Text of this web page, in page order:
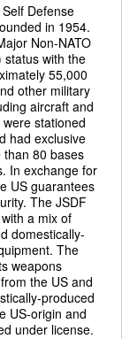
Defense
in 1954.
Non-NATO
status with the
55,000
other military
aircraft and
stationed
had exclusive
than 80 bases
In exchange for
US guarantees
The JSDF
a mix of
domestically-
The
weapons
the US and
produced
US-origin and
under license.